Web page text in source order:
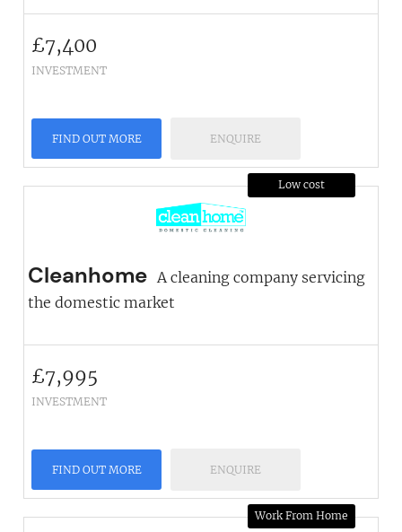
£7,400
INVESTMENT
FIND OUT MORE ENQUIRE
Low cost
Cleanhome A cleaning company servicing
the domestic market
£7,995
INVESTMENT
FIND OUT MORE ENQUIRE
Work From Home